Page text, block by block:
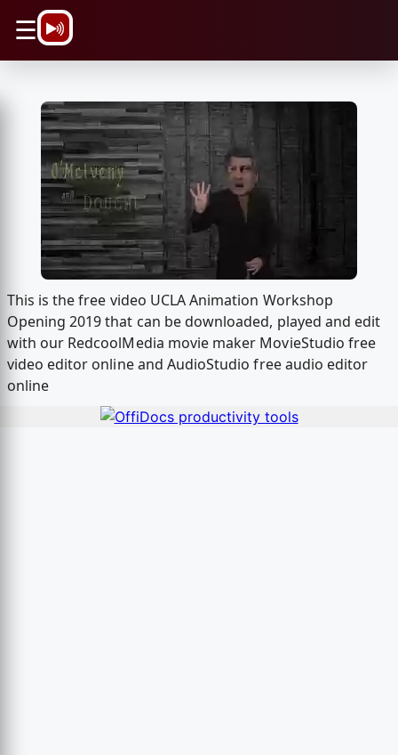
☰
This is the free video UCLA Animation Workshop
Opening 2019 that can be downloaded, played and edit
with our RedcoolMedia movie maker MovieStudio free
video editor online and AudioStudio free audio editor
online